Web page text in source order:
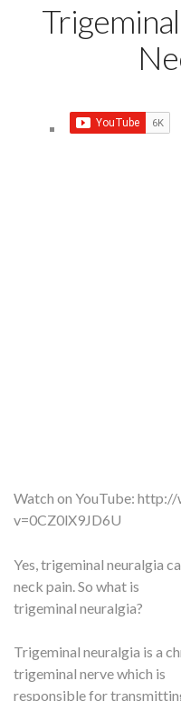
Watch on YouTube: http://
v=0CZ0lX9JD6U
Yes, trigeminal neuralgia
neck pain. So what is
trigeminal neuralgia?
Trigeminal neuralgia is a
trigeminal nerve which is
responsible for